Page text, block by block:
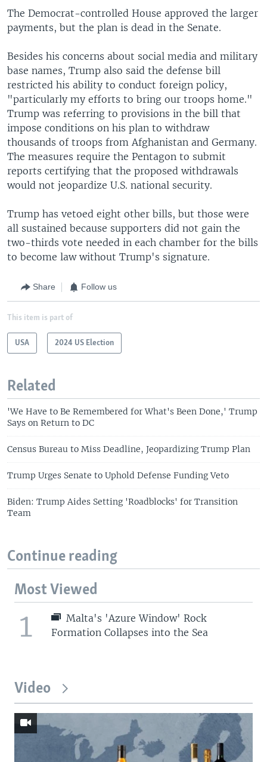
The Democrat-controlled House approved the larger
payments, but the plan is dead in the Senate.
Besides his concerns about social media and military
base names, Trump also said the defense bill
restricted his ability to conduct foreign policy,
"particularly my efforts to bring our troops home."
Trump was referring to provisions in the bill that
impose conditions on his plan to withdraw
thousands of troops from Afghanistan and Germany.
The measures require the Pentagon to submit
reports certifying that the proposed withdrawals
would not jeopardize U.S. national security.
Trump has vetoed eight other bills, but those were
all sustained because supporters did not gain the
two-thirds vote needed in each chamber for the bills
to become law without Trump's signature.
Share Follow us
This item is part of
USA 2024 US Election
Related
'We Have to Be Remembered for What's Been Done,' Trump
Says on Return to DC
Census Bureau to Miss Deadline, Jeopardizing Trump Plan
Trump Urges Senate to Uphold Defense Funding Veto
Biden: Trump Aides Setting 'Roadblocks' for Transition
Team
Continue reading
Most Viewed
1
Malta's 'Azure Window' Rock
Formation Collapses into the Sea
Video